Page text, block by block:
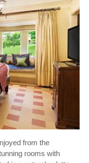
from the
rooms with